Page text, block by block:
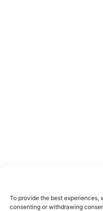
To provide the best experiences,
consenting or withdrawing